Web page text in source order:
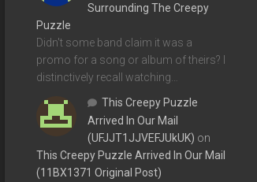
Surrounding The Creepy
Puzzle
Didn't some band claim it was a
promo for a song or album of theirs? I
distinctively recall watching…
This Creepy Puzzle
Arrived In Our Mail
(UFJJT1JJVEFJUkUK) on
This Creepy Puzzle Arrived In Our Mail
(11BX1371 Original Post)